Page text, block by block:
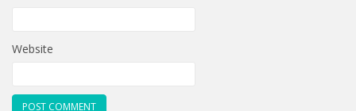
Website